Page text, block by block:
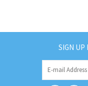
SIGN UP